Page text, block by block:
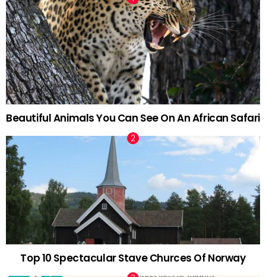
Beautiful Animals You Can See On An African Safari
Top 10 Spectacular Stave Churces Of Norway